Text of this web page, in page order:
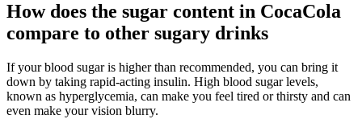
How does the sugar content in CocaCola
compare to other sugary drinks
If your blood sugar is higher than recommended, you can bring it
down by taking rapid-acting insulin. High blood sugar levels,
known as hyperglycemia, can make you feel tired or thirsty and can
even make your vision blurry.